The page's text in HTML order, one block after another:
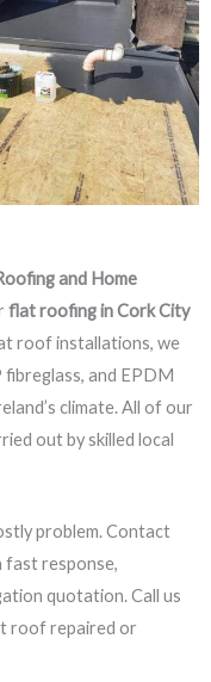
and Home
flat roofing in Cork City
roof installations, we
and EPDM
climate. All of our
out by skilled local
problem. Contact
response,
quotation. Call us
roof repaired or